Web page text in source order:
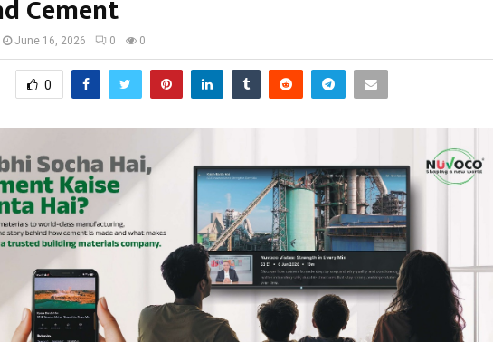
Cement
June 16, 2026 0 0
0